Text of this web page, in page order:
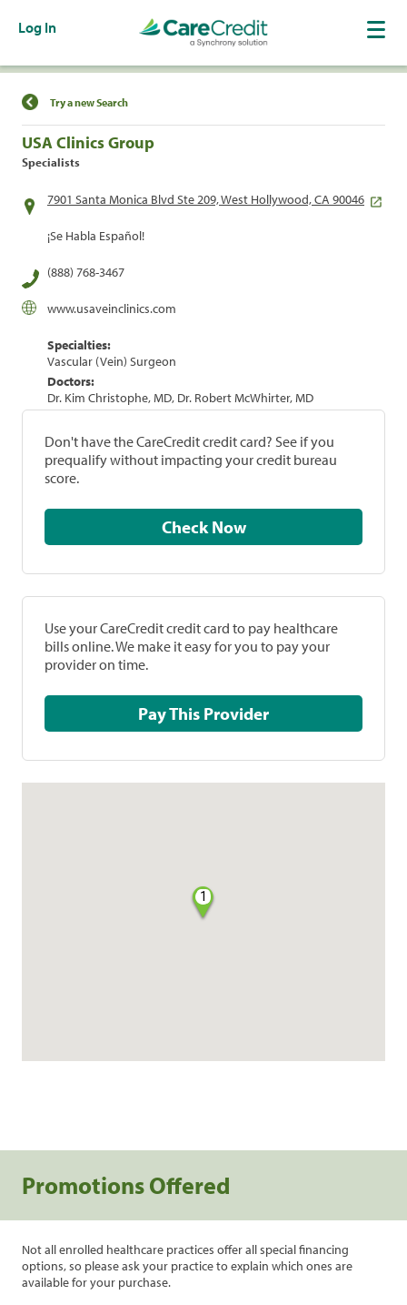
Log In
Find a Location
Try a new Search
USA Clinics Group
Specialists
7901 Santa Monica Blvd Ste 209, West Hollywood, CA 90046
¡Se Habla Español!
(888) 768-3467
www.usaveinclinics.com
Specialties:
Vascular (Vein) Surgeon
Doctors:
Dr. Kim Christophe, MD, Dr. Robert McWhirter, MD
Don't have the CareCredit credit card? See if you
prequalify without impacting your credit bureau
score.
Check Now
Use your CareCredit credit card to pay healthcare
bills online. We make it easy for you to pay your
provider on time.
Pay This Provider
1
Promotions Offered
Not all enrolled healthcare practices offer all special financing
options, so please ask your practice to explain which ones are
available for your purchase.